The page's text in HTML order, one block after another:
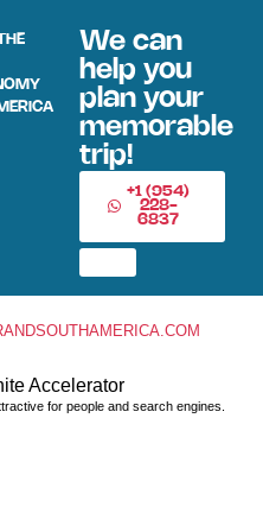
We can
help you
plan your
memorable
trip!
+1 (954)
228-
6837
Accelerator
for people and search engines.